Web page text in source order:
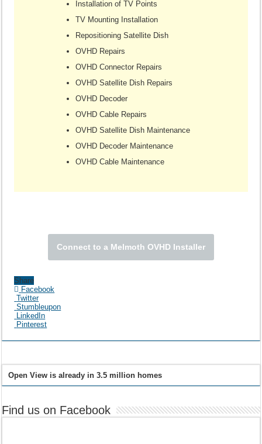
Installation of TV Points
TV Mounting Installation
Repositioning Satellite Dish
OVHD Repairs
OVHD Connector Repairs
OVHD Satellite Dish Repairs
OVHD Decoder
OVHD Cable Repairs
OVHD Satellite Dish Maintenance
OVHD Decoder Maintenance
OVHD Cable Maintenance
Connect to a Melmoth OVHD Installer
Share
Facebook
Twitter
Stumbleupon
LinkedIn
Pinterest
Open View is already in 3.5 million homes
Find us on Facebook